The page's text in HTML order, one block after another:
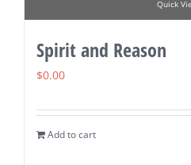
Quick
Spirit and Reason
$0.00
Add to cart